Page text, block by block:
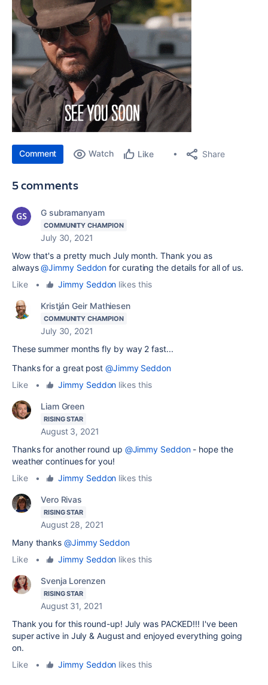
Comment Watch Like Share
5 comments
G subramanyam
COMMUNITY CHAMPION
July 30, 2021
Wow that's a pretty much July month. Thank you as
always@Jimmy Seddon for curating the details for all of us.
Like
• Jimmy Seddon likes this
Kristján Geir Mathiesen
COMMUNITY CHAMPION
July 30, 2021
These summer months fly by way 2 fast...
Thanks for a great post @Jimmy Seddon
Like
• Jimmy Seddon likes this
Liam Green
RISING STAR
August 3, 2021
Thanks for another round up @Jimmy Seddon- hope the
weather continues for you!
Like
• Jimmy Seddon likes this
Vero Rivas
RISING STAR
August 28, 2021
Many thanks @Jimmy Seddon
Like
• Jimmy Seddon likes this
Svenja Lorenzen
RISING STAR
August 31, 2021
Thank you for this round-up! July was PACKED!!! I've been
super active in July & August and enjoyed everything going
on.
Like
• Jimmy Seddon likes this